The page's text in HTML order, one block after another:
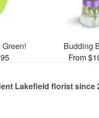
Budding
From
Lakefield florist since